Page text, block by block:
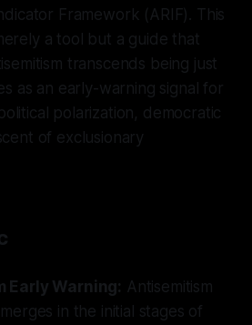
Framework (ARIF). This
a tool but a guide that
transcends being just
as an early-warning signal for
polarization, democratic
of exclusionary
Early Warning: Antisemitism
in the initial stages of